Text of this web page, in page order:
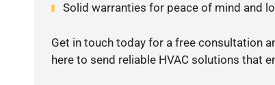
Solid warranties for peace of mind and
Get in touch today for a free consultation
here to send reliable HVAC solutions that